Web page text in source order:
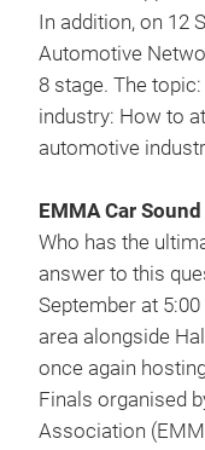
In addition, on 12
Automotive
8 stage. The
industry: How to
automotive
EMMA Car
Who has the
answer to this
September at
area alongside
once again
Finals organised
Association